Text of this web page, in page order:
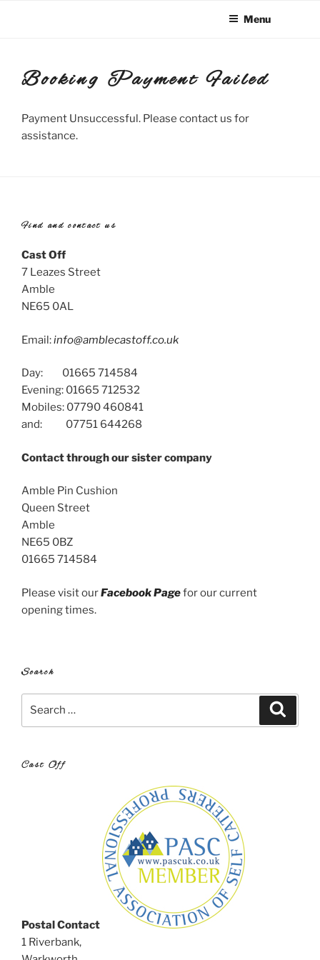
Menu
Booking Payment Failed
Payment Unsuccessful. Please contact us for
assistance.
Find and contact us
Cast Off
7 Leazes Street
Amble
NE65 0AL
Email:info@amblecastoff.co.uk
Day: 01665 714584
Evening: 01665 712532
Mobiles: 07790 460841
and: 07751 644268
Contact through our sister company
Amble Pin Cushion
Queen Street
Amble
NE65 0BZ
01665 714584
Please visit ourFacebook Pagefor our current
opening times.
Search
Cast Off
Postal Contact
1 Riverbank,